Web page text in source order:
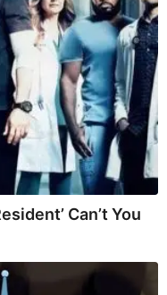
Can’t You